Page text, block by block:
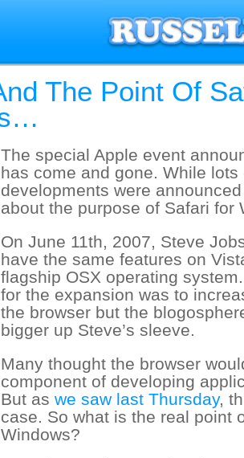
The Point Of
The special Apple event
has come and gone. While lots
developments were
about the purpose of Safari for
On June 11th, 2007, Steve
have the same features on
flagship OSX operating
for the expansion was to
the browser but the
bigger up Steve’s sleeve.
Many thought the browser
component of developing
But as we saw last Thursday,
case. So what is the real point
Windows?